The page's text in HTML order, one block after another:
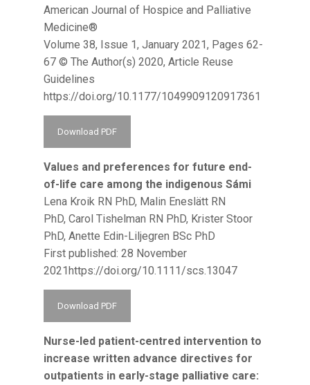
American Journal of Hospice and Palliative
Medicine®
Volume 38, Issue 1, January 2021, Pages 62-
67 © The Author(s) 2020, Article Reuse
Guidelines
https://doi.org/10.1177/1049909120917361
Download PDF
Values and preferences for future end-
of-life care among the indigenous Sámi
Lena Kroik RN PhD, Malin Eneslätt RN
PhD, Carol Tishelman RN PhD, Krister Stoor
PhD, Anette Edin-Liljegren BSc PhD
First published: 28 November
2021https://doi.org/10.1111/scs.13047
Download PDF
Nurse-led patient-centred intervention to
increase written advance directives for
outpatients in early-stage palliative care: